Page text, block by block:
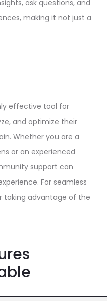
ask questions, and
making it not just a
effective tool for
and optimize their
Whether you are a
or an experienced
support can
For seamless
taking advantage of the